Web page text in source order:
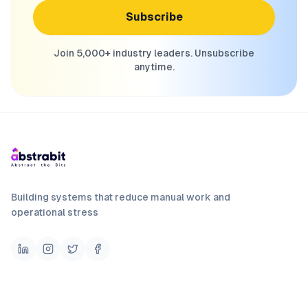
Subscribe
Join 5,000+ industry leaders. Unsubscribe
anytime.
Building systems that reduce manual work and
operational stress